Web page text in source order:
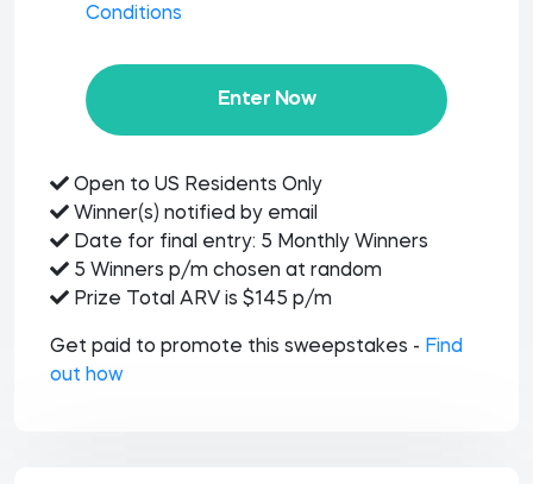
Conditions
Enter Now
Open to US Residents Only
Winner(s) notified by email
Date for final entry: 5 Monthly Winners
5 Winners p/m chosen at random
Prize Total ARV is $145 p/m
Get paid to promote this sweepstakes - Find
out how